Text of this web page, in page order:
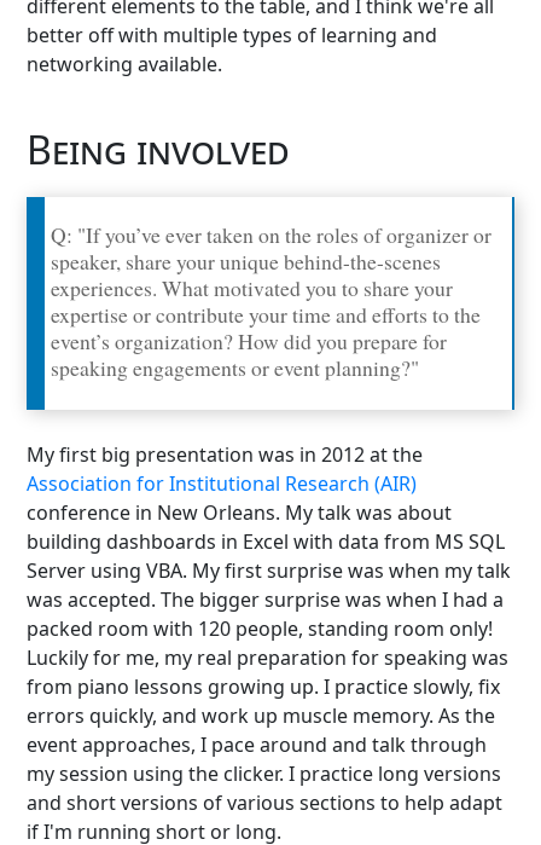
different elements to the table, and I think we're all
better off with multiple types of learning and
networking available.
Being involved
Q: "If you’ve ever taken on the roles of organizer or
speaker, share your unique behind-the-scenes
experiences. What motivated you to share your
expertise or contribute your time and efforts to the
event’s organization? How did you prepare for
speaking engagements or event planning?"
My first big presentation was in 2012 at the
Association for Institutional Research (AIR)
conference in New Orleans. My talk was about
building dashboards in Excel with data from MS SQL
Server using VBA. My first surprise was when my talk
was accepted. The bigger surprise was when I had a
packed room with 120 people, standing room only!
Luckily for me, my real preparation for speaking was
from piano lessons growing up. I practice slowly, fix
errors quickly, and work up muscle memory. As the
event approaches, I pace around and talk through
my session using the clicker. I practice long versions
and short versions of various sections to help adapt
if I'm running short or long.